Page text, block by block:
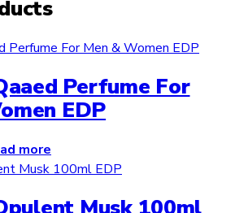
Perfume For
EDP
more